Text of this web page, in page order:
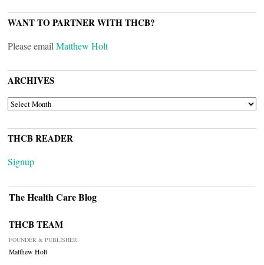
WANT TO PARTNER WITH THCB?
Please email Matthew Holt
ARCHIVES
ARCHIVES
THCB READER
Signup
The Health Care Blog
THCB TEAM
FOUNDER & PUBLISHER
Matthew Holt